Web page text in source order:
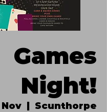
Games
Night!
Nov
  |
Scunthorpe